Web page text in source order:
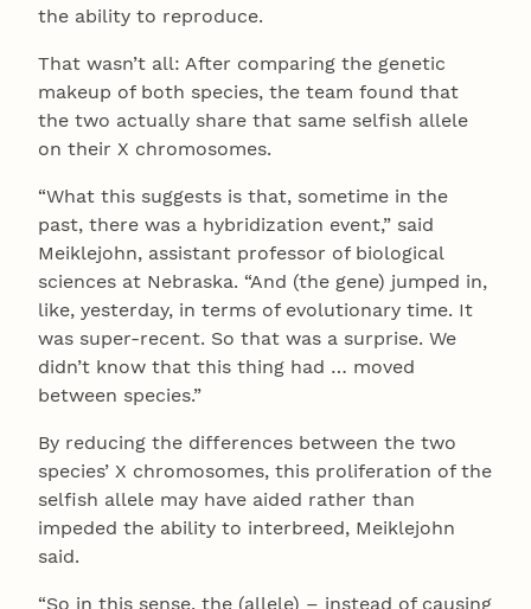
the ability to reproduce.
That wasn’t all: After comparing the genetic
makeup of both species, the team found that
the two actually share that same selfish allele
on their X chromosomes.
“What this suggests is that, sometime in the
past, there was a hybridization event,” said
Meiklejohn, assistant professor of biological
sciences at Nebraska. “And (the gene) jumped in,
like, yesterday, in terms of evolutionary time. It
was super-recent. So that was a surprise. We
didn’t know that this thing had … moved
between species.”
By reducing the differences between the two
species’ X chromosomes, this proliferation of the
selfish allele may have aided rather than
impeded the ability to interbreed, Meiklejohn
said.
“So in this sense, the (allele) – instead of causing